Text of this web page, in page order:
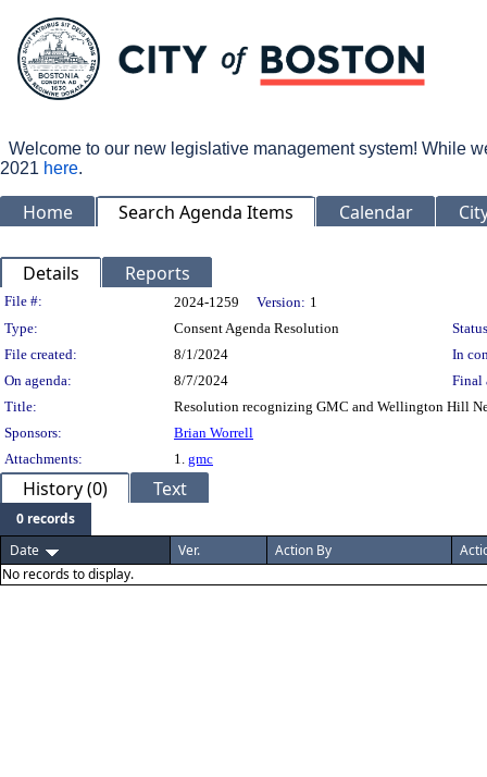
Welcome to our new legislative management system! While
2021 here.
Home Search Agenda Items Calendar
Details Reports
Legislation Details
File #: 2024-1259 Version: 1
Type:
Consent Agenda Resolution
File created:
8/1/2024
In
On agenda:
8/7/2024
Final
Title:
Resolution recognizing GMC and Wellington Hill
Sponsors:
Brian Worrell
Attachments:
1. gmc
History (0) Text
0 records
Date
Ver. Action By
No records to display.